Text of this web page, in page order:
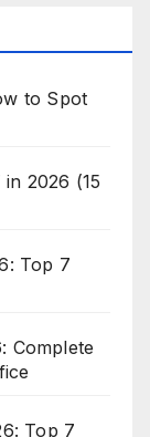
to Spot
2026 (15
Top 7
Complete
Top 7